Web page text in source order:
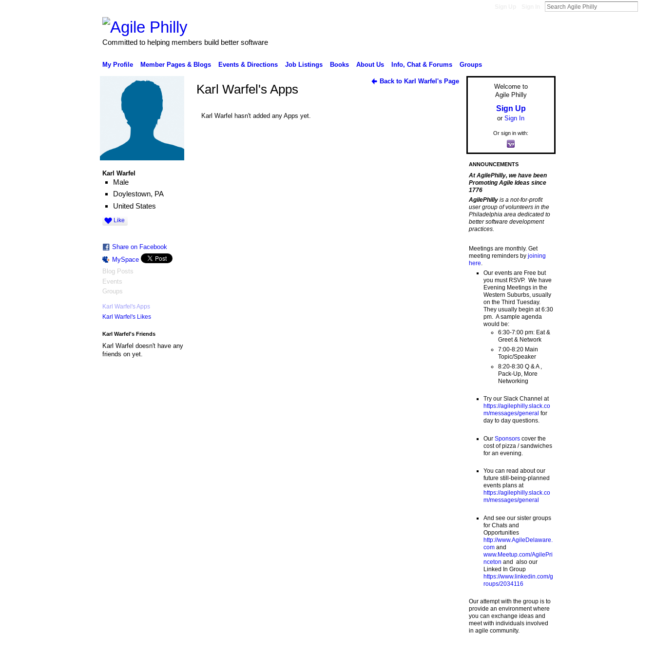
Committed to helping members build better software
My Profile Member Pages & Blogs Events & Directions Job Listings Books About Us Info, Chat & Forums Groups
Karl Warfel
Male
Doylestown, PA
United States
Like
Share on Facebook
MySpace
Blog Posts
Events
Groups
Karl Warfel's Apps
Karl Warfel's Likes
Karl Warfel's Friends
Karl Warfel doesn't have any
friends on yet.
Back to Karl Warfel's Page
Karl Warfel's Apps
Karl Warfel hasn't added any Apps yet.
Welcome to
Agile Philly
Sign Up
or Sign In
Or sign in with:
ANNOUNCEMENTS
At AgilePhilly, we have been
Promoting Agile Ideas since
1776
AgilePhilly is a not-for-profit
user group of volunteers in the
Philadelphia area dedicated to
better software development
practices.
Meetings are monthly. Get
meeting reminders by joining
here
Our events are Free but
you must RSVP. We have
Evening Meetings in the
Western Suburbs, usually
on the Third Tuesday.
They usually begin at 6:30
pm. A sample agenda
would be:
6:30-7:00 pm: Eat &
Greet & Network
7:00-8:20 Main
Topic/Speaker
8:20-8:30 Q & A ,
Pack-Up, More
Networking
Try our Slack Channel at
https://agilephilly.slack.co
m/messages/general for
day to day questions.
Our Sponsorscover the
cost of pizza / sandwiches
for an evening.
You can read about our
future still-being-planned
events plans at
https://agilephilly.slack.co
m/messages/general
And see our sister groups
for Chats and
Opportunities
http://www.AgileDelaware.
comand
www.Meetup.com/AgilePri
nceton and also our
Linked In Group
https://www.linkedin.com/g
roups/2034116
Our attempt with the group is to
provide an environment where
you can exchange ideas and
meet with individuals involved
in agile community.